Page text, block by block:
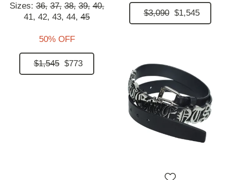
Sizes:36, 37, 38, 39, 40,
41, 42, 43, 44, 45
50% OFF
$1,545 $773
$3,090 $1,545